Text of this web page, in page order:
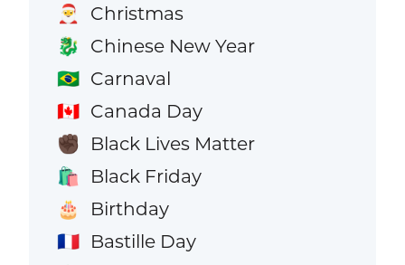
🎅 Christmas
🐉 Chinese New Year
🇧🇷 Carnaval
🇨🇦 Canada Day
✊🏿 Black Lives Matter
🛍️ Black Friday
🎂 Birthday
🇫🇷 Bastille Day